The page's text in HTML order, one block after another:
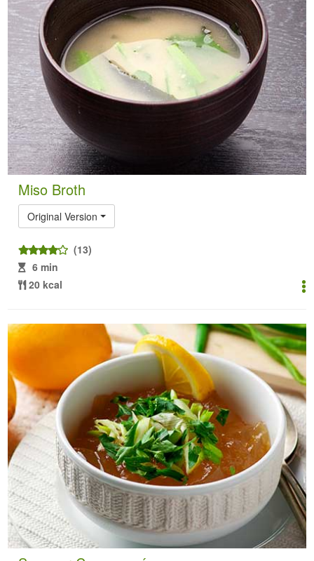
Miso Broth
Original Version
(13)
6 min
20 kcal